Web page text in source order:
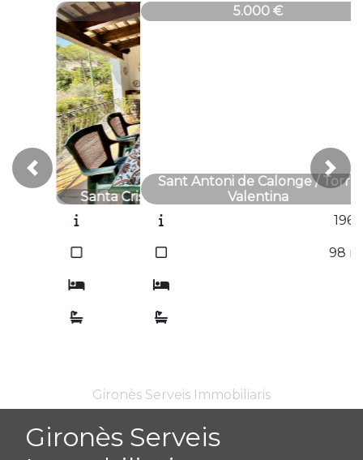
1957T
Sant Antoni de Calonge / Torre
Previous Next
Gironès Serveis Immobiliaris
Gironès Serveis